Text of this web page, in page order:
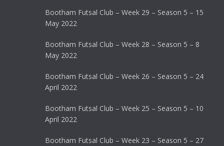
Bootham Futsal Club – Week 29 – Season 5 – 15
May 2022
Bootham Futsal Club – Week 28 – Season 5 – 8
May 2022
Bootham Futsal Club – Week 26 – Season 5 – 24
April 2022
Bootham Futsal Club – Week 25 – Season 5 – 10
April 2022
Bootham Futsal Club – Week 23 – Season 5 – 27